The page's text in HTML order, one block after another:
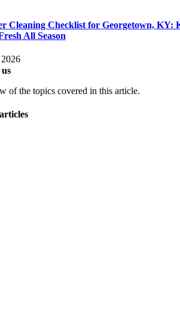
Cleaning Checklist for Georgetown, KY:
All Season
of the topics covered in this article.